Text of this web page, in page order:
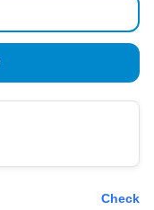
Check